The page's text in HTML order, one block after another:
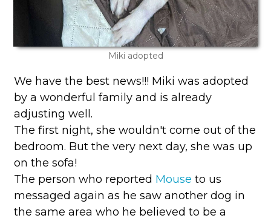
Miki adopted
We have the best news!!! Miki was adopted
by a wonderful family and is already
adjusting well.
The first night, she wouldn't come out of the
bedroom. But the very next day, she was up
on the sofa!
The person who reported Mouseto us
messaged again as he saw another dog in
the same area who he believed to be a